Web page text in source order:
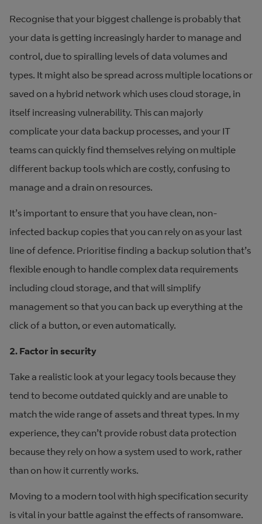
Recognise that your biggest challenge is probably that
your data is getting increasingly harder to manage and
control, due to spiralling levels of data volumes and
types. It might also be spread across multiple locations or
saved on a hybrid network which uses cloud storage, in
itself increasing vulnerability. This can majorly
complicate your data backup processes, and your IT
teams can quickly find themselves relying on multiple
different backup tools which are costly, confusing to
manage and a drain on resources.
It’s important to ensure that you have clean, non-
infected backup copies that you can rely on as your last
line of defence. Prioritise finding a backup solution that’s
flexible enough to handle complex data requirements
including cloud storage, and that will simplify
management so that you can back up everything at the
click of a button, or even automatically.
2. Factor in security
Take a realistic look at your legacy tools because they
tend to become outdated quickly and are unable to
match the wide range of assets and threat types. In my
experience, they can’t provide robust data protection
because they rely on how a system used to work, rather
than on how it currently works.
Moving to a modern tool with high specification security
is vital in your battle against the effects of ransomware.